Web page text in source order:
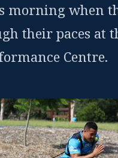
morning when
their paces at
Centre.